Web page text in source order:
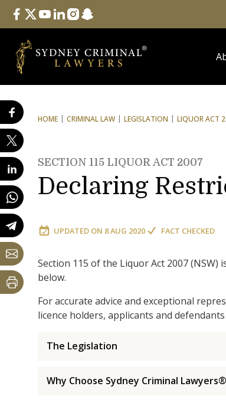
Follow Us
facebook
twitteryoutube
linkedininstagram
snapchat
HOME CRIMINAL LAW LEGISLATION LIQUOR ACT
SECTION 115 LIQUOR ACT 2007
Declaring
UPDATED ON 8 AUG 2020 FACT CHECKED
Section 115 of the Liquor Act 2007
below.
For accurate advice and exceptional
licence holders, applicants and defendants
The Legislation
Why Choose Sydney Criminal